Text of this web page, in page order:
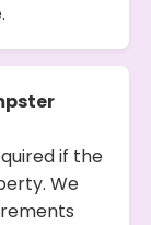
if the
We